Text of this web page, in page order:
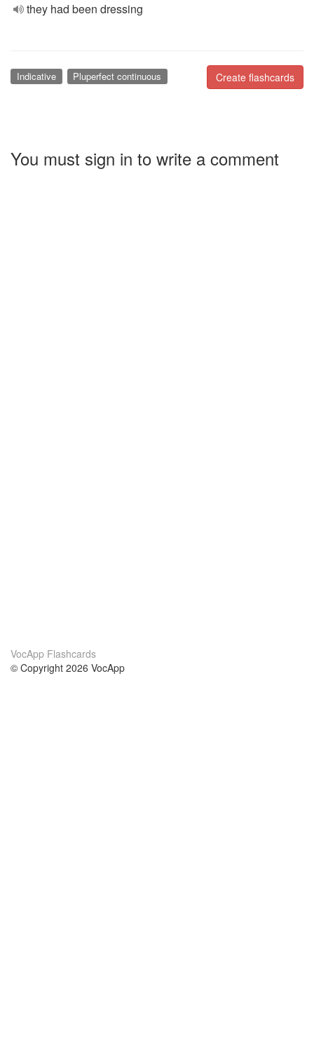
they had been dressing
Create flashcards
Indicative Pluperfect continuous
You must sign in to write a comment
VocApp Flashcards
© Copyright 2026 VocApp